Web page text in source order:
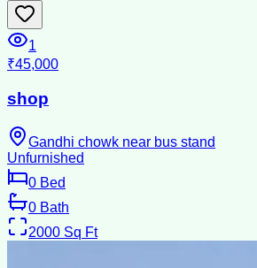
1
₹45,000
shop
Gandhi chowk near bus stand
Unfurnished
0 Bed
0 Bath
2000 Sq Ft